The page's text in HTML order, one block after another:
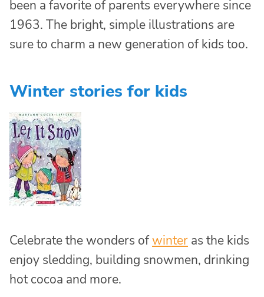
been a favorite of parents everywhere since
1963. The bright, simple illustrations are
sure to charm a new generation of kids too.
Winter stories for kids
Celebrate the wonders ofwinter as the kids
enjoy sledding, building snowmen, drinking
hot cocoa and more.